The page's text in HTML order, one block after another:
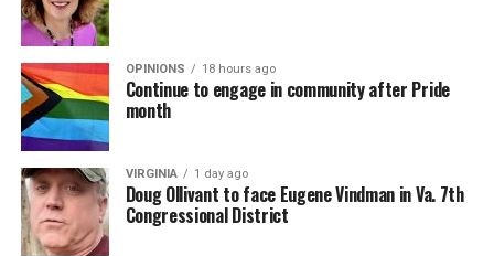
OPINIONS 18 hours ago
Continue to engage in community after Pride
month
VIRGINIA 1 day ago
Doug Ollivant to face Eugene Vindman in Va. 7th
Congressional District